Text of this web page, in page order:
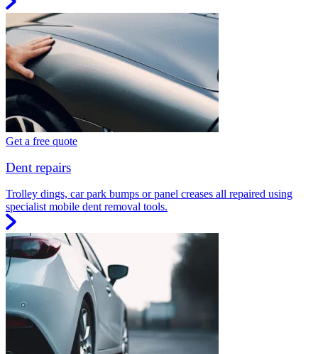
Get a free quote
Dent repairs
Trolley dings, car park bumps or panel creases all repaired using
specialist mobile dent removal tools.